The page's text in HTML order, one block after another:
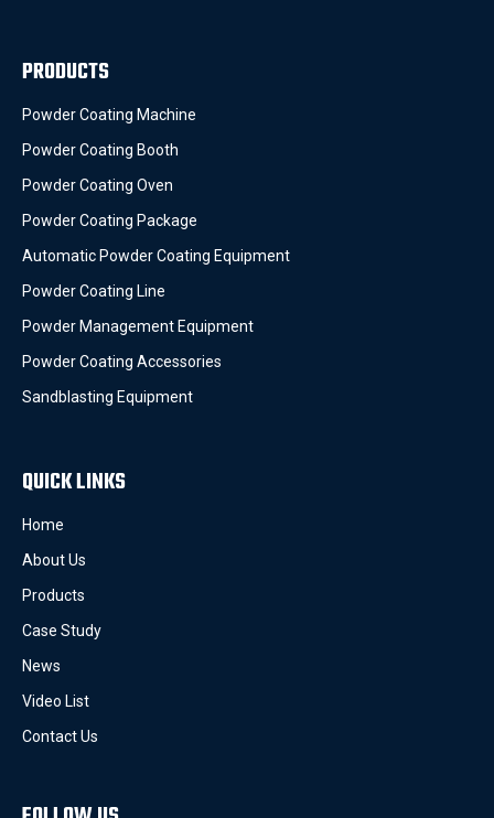
PRODUCTS
Powder Coating Machine
Powder Coating Booth
Powder Coating Oven
Powder Coating Package
Automatic Powder Coating Equipment
Powder Coating Line
Powder Management Equipment
Powder Coating Accessories
Sandblasting Equipment
QUICK LINKS
Home
About Us
Products
Case Study
News
Video List
Contact Us